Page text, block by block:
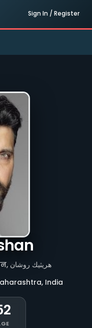
Sign In / Register
ऋतिक रोशन, هريثيك روشان
India